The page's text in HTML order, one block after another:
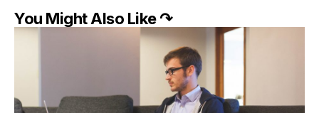
You Might Also Like ↷